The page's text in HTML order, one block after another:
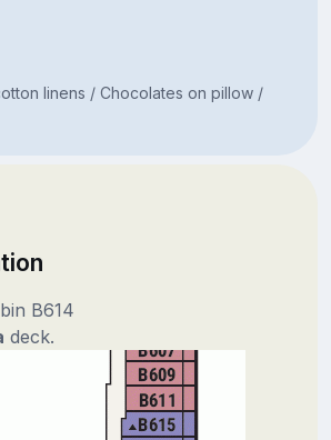
linens / Chocolates on pillow /
B614
deck.